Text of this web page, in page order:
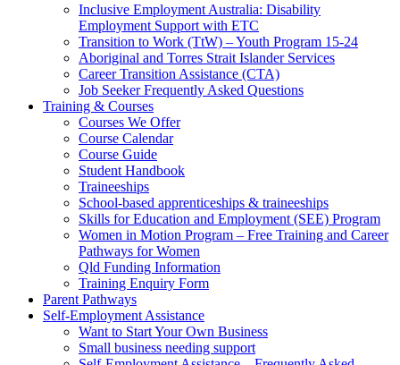
Inclusive Employment Australia: Disability
Employment Support with ETC
Transition to Work (TtW) – Youth Program 15-24
Aboriginal and Torres Strait Islander Services
Career Transition Assistance (CTA)
Job Seeker Frequently Asked Questions
Training & Courses
Courses We Offer
Course Calendar
Course Guide
Student Handbook
Traineeships
School-based apprenticeships & traineeships
Skills for Education and Employment (SEE) Program
Women in Motion Program – Free Training and Career
Pathways for Women
Qld Funding Information
Training Enquiry Form
Parent Pathways
Self-Employment Assistance
Want to Start Your Own Business
Small business needing support